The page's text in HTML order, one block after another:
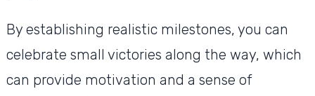
By establishing realistic milestones, you can
celebrate small victories along the way, which
can provide motivation and a sense of